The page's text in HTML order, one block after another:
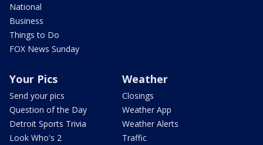
National
Business
Things to Do
FOX News Sunday
Your Pics
Send your pics
Question of the Day
Detroit Sports Trivia
Look Who's 2
Weather
Closings
Weather App
Weather Alerts
Traffic